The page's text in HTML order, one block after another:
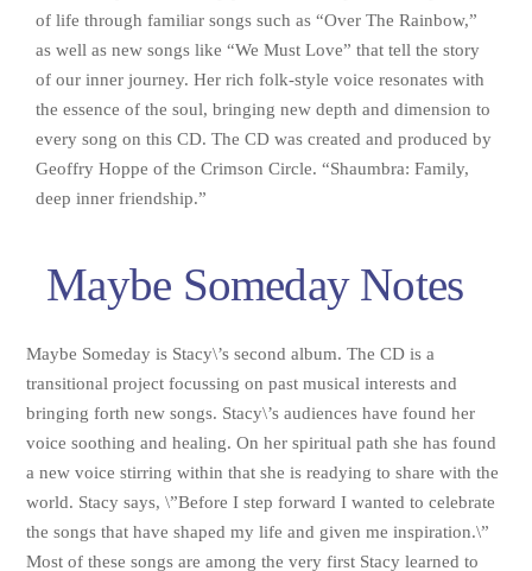
of life through familiar songs such as “Over The Rainbow,”
as well as new songs like “We Must Love” that tell the story
of our inner journey. Her rich folk-style voice resonates with
the essence of the soul, bringing new depth and dimension to
every song on this CD. The CD was created and produced by
Geoffry Hoppe of the Crimson Circle. “Shaumbra: Family,
deep inner friendship.”
Maybe Someday Notes
Maybe Someday is Stacy\’s second album. The CD is a
transitional project focussing on past musical interests and
bringing forth new songs. Stacy\’s audiences have found her
voice soothing and healing. On her spiritual path she has found
a new voice stirring within that she is readying to share with the
world. Stacy says, \”Before I step forward I wanted to celebrate
the songs that have shaped my life and given me inspiration.\”
Most of these songs are among the very first Stacy learned to